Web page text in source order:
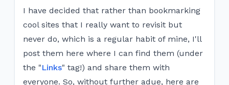
I have decided that rather than bookmarking
cool sites that I really want to revisit but
never do, which is a regular habit of mine, I'll
post them here where I can find them (under
the "Links" tag!) and share them with
everyone. So, without further adue, here are